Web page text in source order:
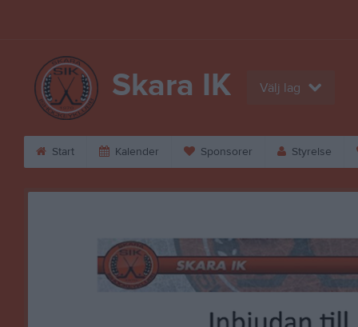
Skara IK Välj lag
Start Kalender Sponsorer Styrelse